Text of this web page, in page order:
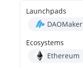
Launchpads
DAOMaker
Ecosystems
Ethereum